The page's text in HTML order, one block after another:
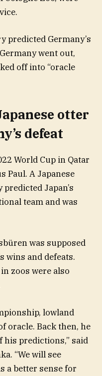
predicted Germany’s
went out,
off into “oracle
otter
defeat
World Cup in Qatar
Paul. A Japanese
Japan’s
team and was
was supposed
wins and defeats.
zoos were also
lowland
oracle. Back then, he
his predictions,” said
“We will see
a better sense for